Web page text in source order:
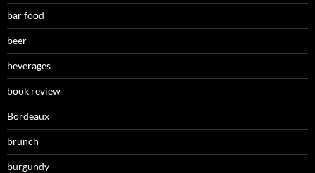
bar food
beer
beverages
book review
Bordeaux
brunch
burgundy